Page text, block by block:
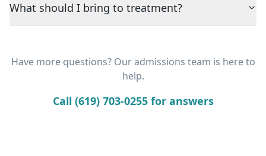
What should I bring to treatment?
Have more questions? Our admissions team is here to
help.
Call (619) 703-0255 for answers